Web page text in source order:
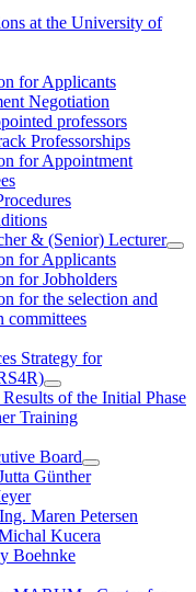
at the University of
for Applicants
Negotiation
professors
Professorships
for Appointment
& (Senior) Lecturer
for Applicants
for Jobholders
for the selection and
committees
Strategy for
of the Initial Phase
Training
Board
Günther
Maren Petersen
Kucera
Boehnke